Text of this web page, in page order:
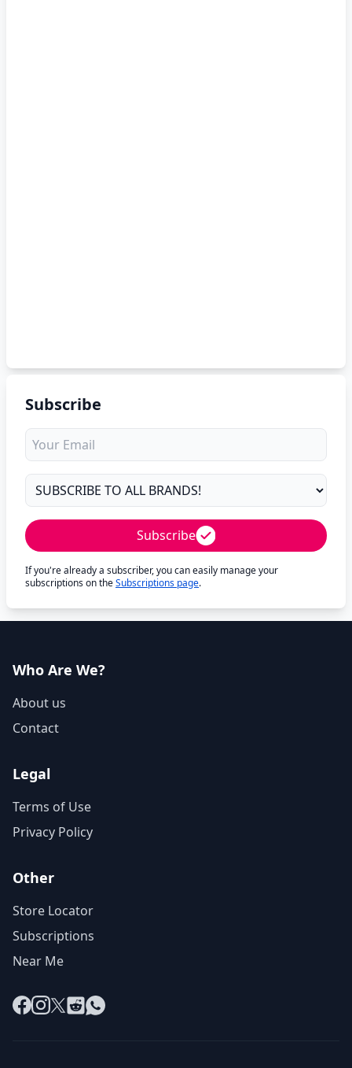
Subscribe
Subscribe
If you're already a subscriber, you can easily manage your
subscriptions on theSubscriptions page.
Who Are We?
About us
Contact
Legal
Terms of Use
Privacy Policy
Other
Store Locator
Subscriptions
Near Me
Facebook
Instagram
X RedditWhatsApp